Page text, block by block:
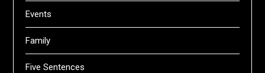
Events
Family
Five Sentences